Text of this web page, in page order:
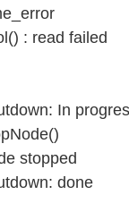
: read failed
In
stopped
done